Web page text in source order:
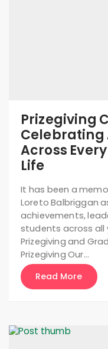
Prizegiving
Celebrating
Across
Life
It has been a
Loreto Balbriggan
achievements,
students across all
Prizegiving and
Prizegiving Our…
Read More